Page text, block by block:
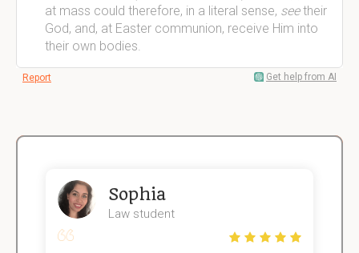
at mass could therefore, in a literal sense, seetheir
God, and, at Easter communion, receive Him into
their own bodies.
Report Get help from AI
Sophia
Law student